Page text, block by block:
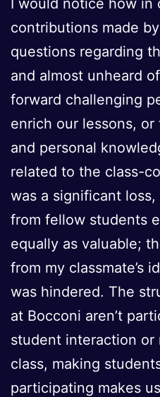
contributions made
questions regarding
and almost unheard
forward challenging
enrich our lessons,
and personal
related to the class-
was a significant
from fellow students
equally as valuable;
from my classmate’s
was hindered. The
at Bocconi aren’t
student interaction
class, making
participating makes